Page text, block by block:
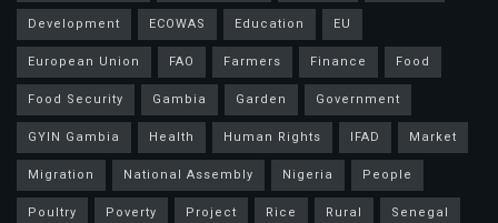
Development
ECOWAS Education
EU
European Union
FAO Farmers Finance
Food
Food Security
Gambia Garden
Government
GYIN Gambia
Health Human Rights IFAD
Market
Migration
National Assembly Nigeria
People
Poultry
Poverty Project Rice Rural
Senegal